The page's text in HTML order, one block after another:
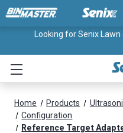
Looking for Senix Lawn
Home Products
Configuration
Reference Target